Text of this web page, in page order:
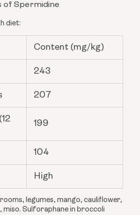
of Spermidine
diet:
Content (mg/kg)
243
207
199
104
High
legumes, mango, cauliflower,
miso. Sulforaphane in broccoli